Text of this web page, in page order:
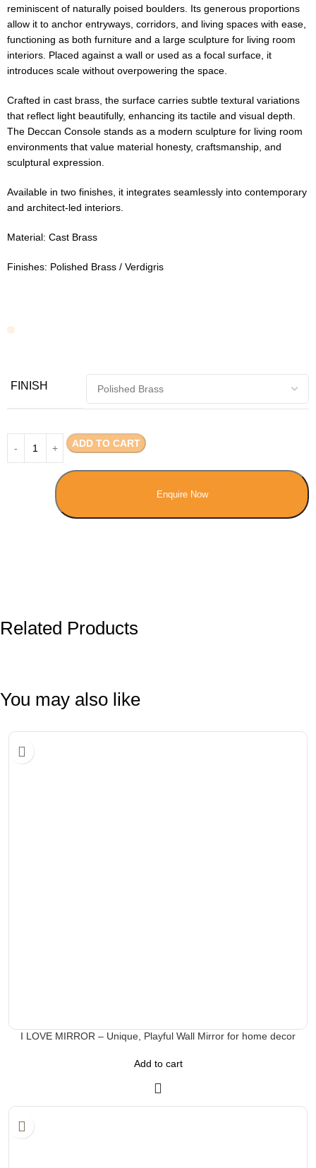
reminiscent of naturally poised boulders. Its generous proportions
allow it to anchor entryways, corridors, and living spaces with ease,
functioning as both furniture and a large sculpture for living room
interiors. Placed against a wall or used as a focal surface, it
introduces scale without overpowering the space.
Crafted in cast brass, the surface carries subtle textural variations
that reflect light beautifully, enhancing its tactile and visual depth.
The Deccan Console stands as a modern sculpture for living room
environments that value material honesty, craftsmanship, and
sculptural expression.
Available in two finishes, it integrates seamlessly into contemporary
and architect-led interiors.
Material: Cast Brass
Finishes: Polished Brass / Verdigris
FINISH
ADD TO CART
Enquire Now
Related Products
You may also like
I LOVE MIRROR – Unique, Playful Wall Mirror for home decor
Add to cart